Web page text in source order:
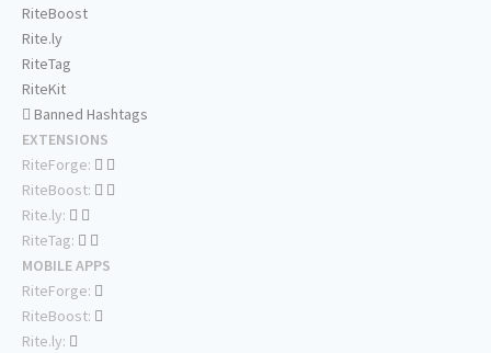
RiteBoost
Rite.ly
RiteTag
RiteKit
Banned Hashtags
EXTENSIONS
RiteForge:
RiteBoost:
Rite.ly:
RiteTag:
MOBILE APPS
RiteForge:
RiteBoost:
Rite.ly: